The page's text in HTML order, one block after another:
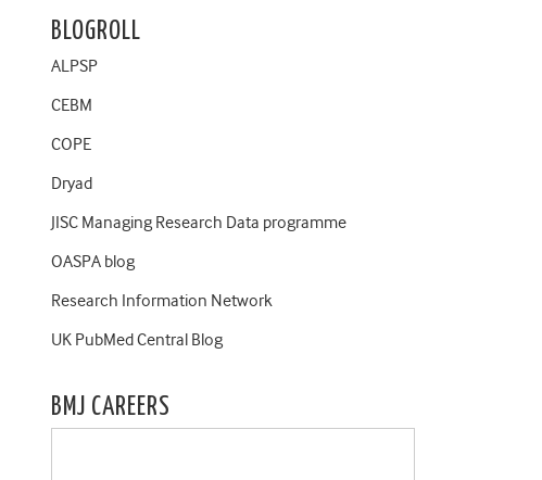
BLOGROLL
ALPSP
CEBM
COPE
Dryad
JISC Managing Research Data programme
OASPA blog
Research Information Network
UK PubMed Central Blog
BMJ CAREERS